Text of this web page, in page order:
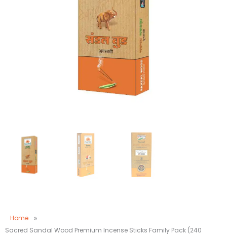
Home »
Sacred Sandal Wood Premium Incense Sticks Family Pack (240